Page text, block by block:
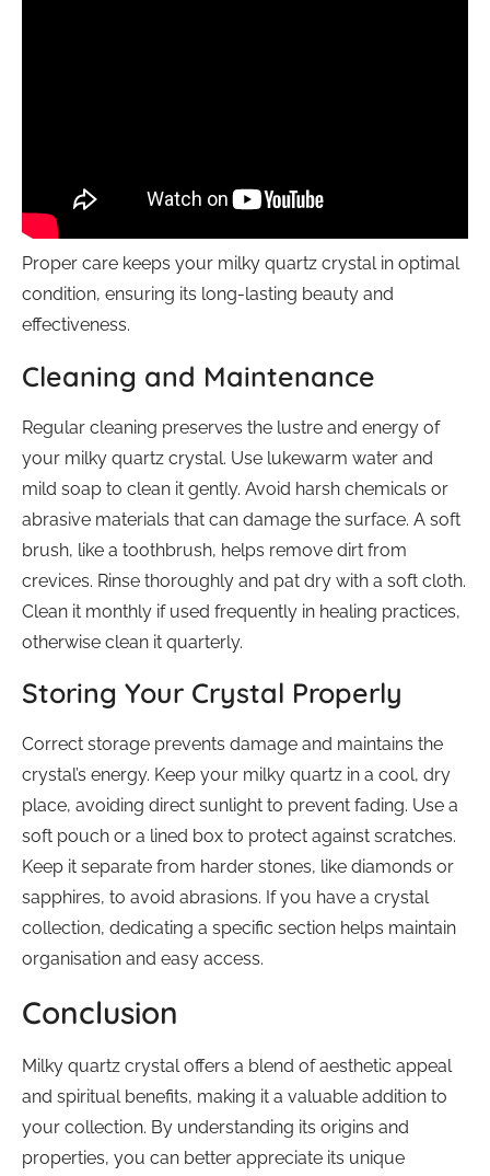
Proper care keeps your milky quartz crystal in optimal
condition, ensuring its long-lasting beauty and
effectiveness.
Cleaning and Maintenance
Regular cleaning preserves the lustre and energy of
your milky quartz crystal. Use lukewarm water and
mild soap to clean it gently. Avoid harsh chemicals or
abrasive materials that can damage the surface. A soft
brush, like a toothbrush, helps remove dirt from
crevices. Rinse thoroughly and pat dry with a soft cloth.
Clean it monthly if used frequently in healing practices,
otherwise clean it quarterly.
Storing Your Crystal Properly
Correct storage prevents damage and maintains the
crystal’s energy. Keep your milky quartz in a cool, dry
place, avoiding direct sunlight to prevent fading. Use a
soft pouch or a lined box to protect against scratches.
Keep it separate from harder stones, like diamonds or
sapphires, to avoid abrasions. If you have a crystal
collection, dedicating a specific section helps maintain
organisation and easy access.
Conclusion
Milky quartz crystal offers a blend of aesthetic appeal
and spiritual benefits, making it a valuable addition to
your collection. By understanding its origins and
properties, you can better appreciate its unique